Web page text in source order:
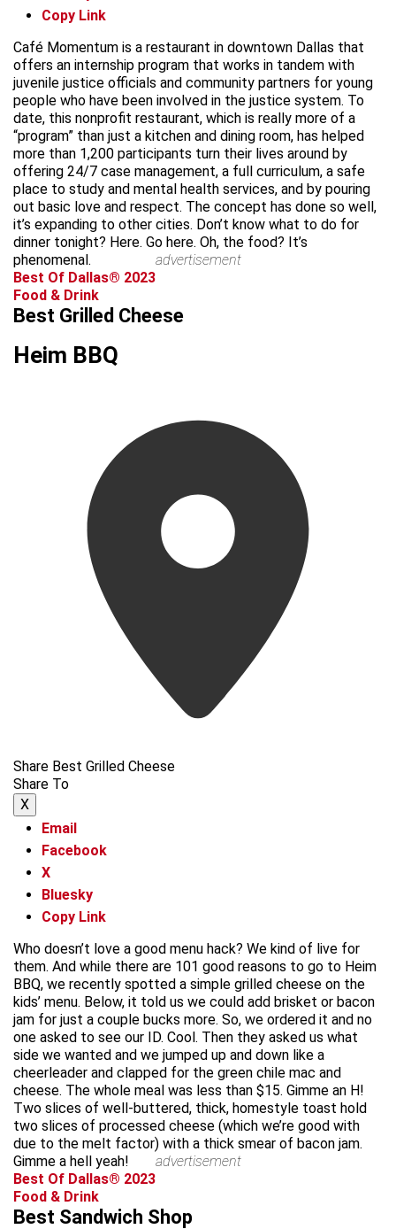
Copy Link
Café Momentum is a restaurant in downtown Dallas that
offers an internship program that works in tandem with
juvenile justice officials and community partners for young
people who have been involved in the justice system. To
date, this nonprofit restaurant, which is really more of a
“program” than just a kitchen and dining room, has helped
more than 1,200 participants turn their lives around by
offering 24/7 case management, a full curriculum, a safe
place to study and mental health services, and by pouring
out basic love and respect. The concept has done so well,
it’s expanding to other cities. Don’t know what to do for
dinner tonight? Here. Go here. Oh, the food? It’s
phenomenal.
advertisement
Best Of Dallas® 2023
Food & Drink
Best Grilled Cheese
Heim BBQ
Share Best Grilled Cheese
Share To
X
Email
Facebook
X
Bluesky
Copy Link
Who doesn’t love a good menu hack? We kind of live for
them. And while there are 101 good reasons to go to Heim
BBQ, we recently spotted a simple grilled cheese on the
kids’ menu. Below, it told us we could add brisket or bacon
jam for just a couple bucks more. So, we ordered it and no
one asked to see our ID. Cool. Then they asked us what
side we wanted and we jumped up and down like a
cheerleader and clapped for the green chile mac and
cheese. The whole meal was less than $15. Gimme an H!
Two slices of well-buttered, thick, homestyle toast hold
two slices of processed cheese (which we’re good with
due to the melt factor) with a thick smear of bacon jam.
Gimme a hell yeah!
advertisement
Best Of Dallas® 2023
Food & Drink
Best Sandwich Shop